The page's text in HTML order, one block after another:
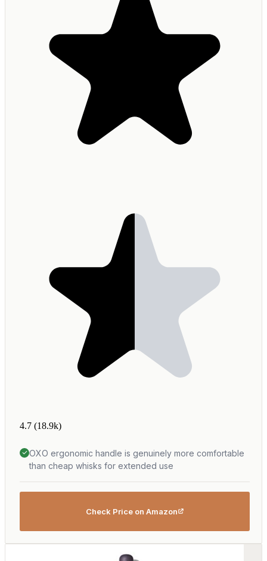
4.7 (18.9k)
OXO ergonomic handle is genuinely more comfortable
than cheap whisks for extended use
Check Price on Amazon